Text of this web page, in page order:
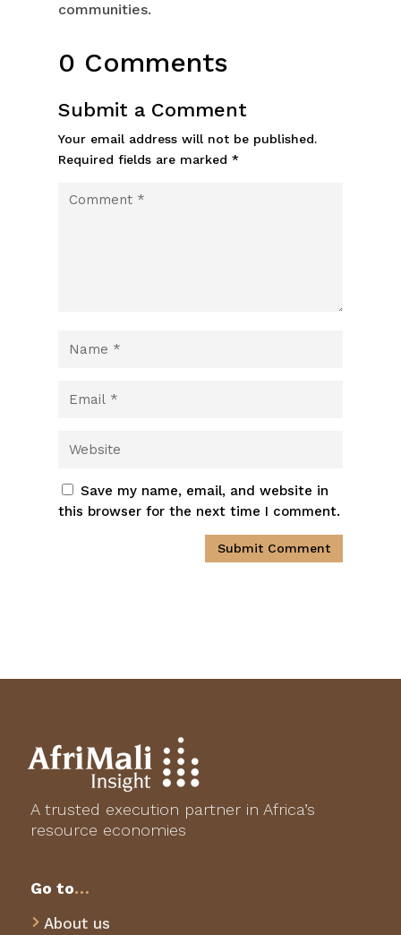
communities.
0 Comments
Submit a Comment
Your email address will not be published.
Required fields are marked *
Save my name, email, and website in
this browser for the next time I comment.
Submit Comment
A trusted execution partner in Africa’s
resource economies
Go to…
 About us